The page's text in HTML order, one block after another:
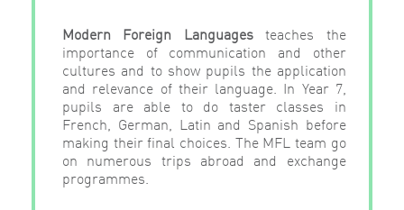
Modern Foreign Languagesteaches the
importance of communication and other
cultures and to show pupils the application
and relevance of their language. In Year 7,
pupils are able to do taster classes in
French, German, Latin and Spanish before
making their final choices. The MFL team go
on numerous trips abroad and exchange
programmes.